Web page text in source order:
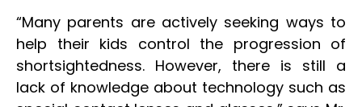
“Many parents are actively seeking ways to
help their kids control the progression of
shortsightedness. However, there is still a
lack of knowledge about technology such as